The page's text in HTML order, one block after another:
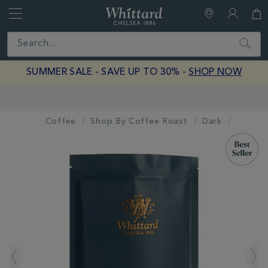
Close Search
SUMMER SALE - SAVE UP TO 30% - SHOP NOW
Coffee Shop By Coffee Roast Dark